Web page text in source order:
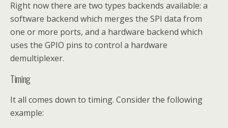
Right now there are two types backends available: a
software backend which merges the SPI data from
one or more ports, and a hardware backend which
uses the GPIO pins to control a hardware
demultiplexer.
Timing
It all comes down to timing. Consider the following
example: